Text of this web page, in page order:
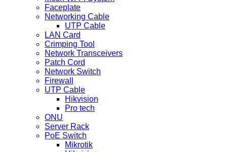
Faceplate
Networking Cable
UTP Cable
LAN Card
Crimping Tool
Network Transceivers
Patch Cord
Network Switch
Firewall
UTP Cable
Hikvision
Pro tech
ONU
Server Rack
PoE Switch
Mikrotik